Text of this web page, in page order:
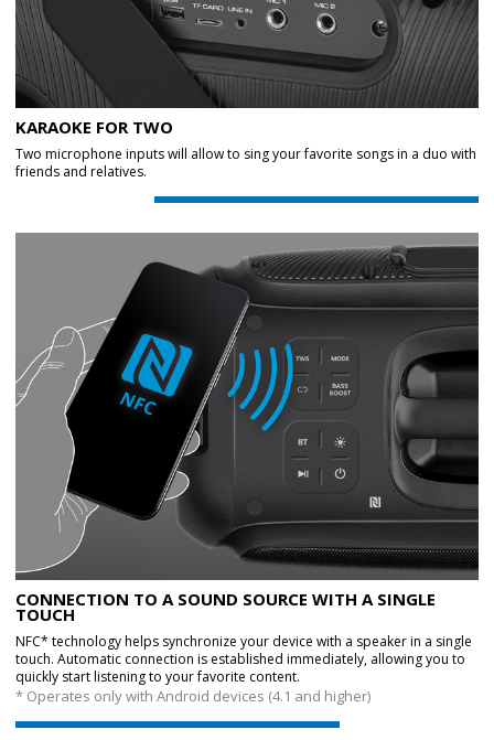
KARAOKE FOR TWO
Two microphone inputs will allow to sing your favorite songs in a duo with
friends and relatives.
CONNECTION TO A SOUND SOURCE WITH A SINGLE
TOUCH
NFC* technology helps synchronize your device with a speaker in a single
touch. Automatic connection is established immediately, allowing you to
quickly start listening to your favorite content.
* Operates only with Android devices (4.1 and higher)